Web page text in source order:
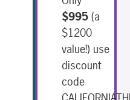
$995 (a
$1200
value!) use
discount
code